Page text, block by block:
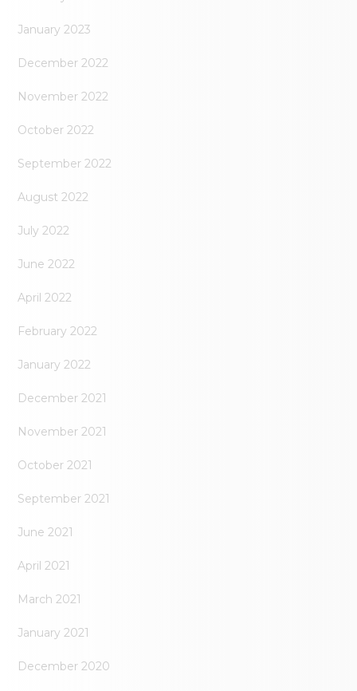
January 2023
December 2022
November 2022
October 2022
September 2022
August 2022
July 2022
June 2022
April 2022
February 2022
January 2022
December 2021
November 2021
October 2021
September 2021
June 2021
April 2021
March 2021
January 2021
December 2020